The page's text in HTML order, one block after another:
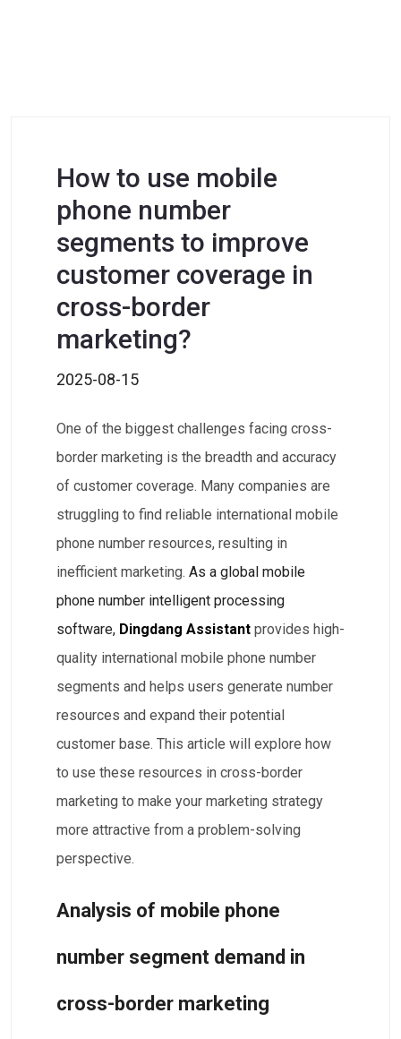
How to use mobile
phone number
segments to improve
customer coverage in
cross-border
marketing?
2025-08-15
One of the biggest challenges facing cross-
border marketing is the breadth and accuracy
of customer coverage. Many companies are
struggling to find reliable international mobile
phone number resources, resulting in
inefficient marketing. As a global mobile
phone number intelligent processing
software, Dingdang Assistant provides high-
quality international mobile phone number
segments and helps users generate number
resources and expand their potential
customer base. This article will explore how
to use these resources in cross-border
marketing to make your marketing strategy
more attractive from a problem-solving
perspective.
Analysis of mobile phone
number segment demand in
cross-border marketing